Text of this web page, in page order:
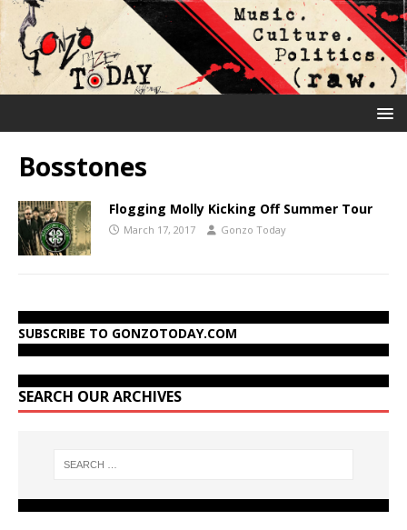
Bosstones
Flogging Molly Kicking Off Summer Tour
March 17, 2017 Gonzo Today
SUBSCRIBE TO GONZOTODAY.COM
SEARCH OUR ARCHIVES